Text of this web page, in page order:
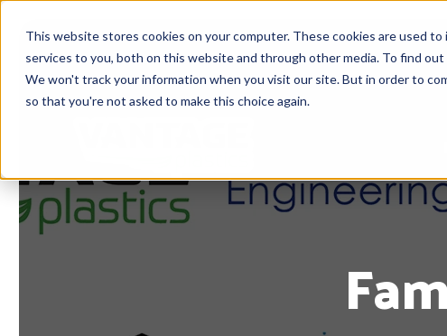
This website stores cookies on your computer. These cookies are used
services to you, both on this website and through other media. To find
We won't track your information when you visit our site. But in order to
so that you're not asked to make this choice again.